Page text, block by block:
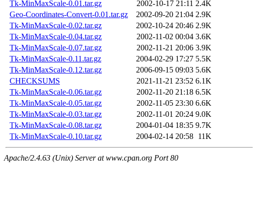
Tk-MinMaxScale-0.01.tar.gz
2002-10-17 21:11 2.4K
Geo-Coordinates-Convert-0.01.tar.gz
2002-09-20 21:04 2.9K
Tk-MinMaxScale-0.02.tar.gz
2002-10-24 20:46 2.9K
Tk-MinMaxScale-0.04.tar.gz
2002-11-02 00:04 3.6K
Tk-MinMaxScale-0.07.tar.gz
2002-11-21 20:06 3.9K
Tk-MinMaxScale-0.11.tar.gz
2004-02-29 17:27 5.5K
Tk-MinMaxScale-0.12.tar.gz
2006-09-15 09:03 5.6K
CHECKSUMS
2021-11-21 23:52 6.1K
Tk-MinMaxScale-0.06.tar.gz
2002-11-20 21:18 6.5K
Tk-MinMaxScale-0.05.tar.gz
2002-11-05 23:30 6.6K
Tk-MinMaxScale-0.03.tar.gz
2002-11-01 20:24 9.0K
Tk-MinMaxScale-0.08.tar.gz
2004-01-04 18:35 9.7K
Tk-MinMaxScale-0.10.tar.gz
2004-02-14 20:58 11K
Apache/2.4.63 (Unix) Server at www.cpan.org Port 80